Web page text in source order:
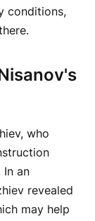
conditions,
who
an
revealed
may help